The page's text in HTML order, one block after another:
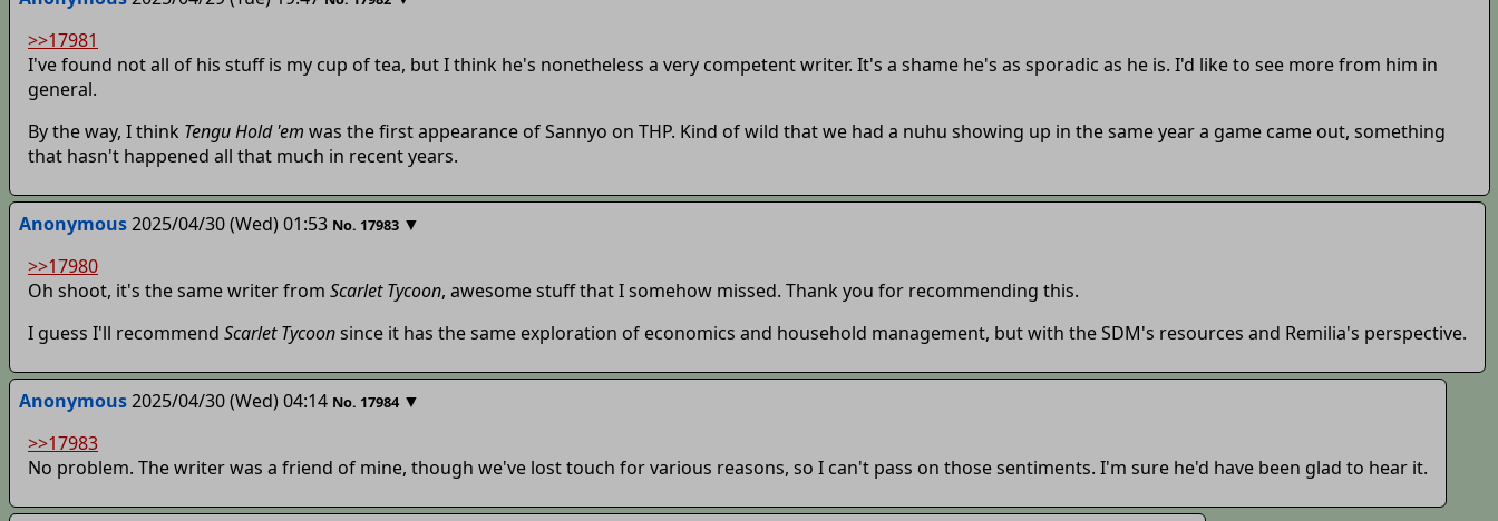
>>17981
I've found not all of his stuff is my cup of tea, but I think he's nonetheless a very competent writer. It's a shame he's as sporadic as he is. I'd like to see more from him in
general.
By the way, I think Tengu Hold 'em was the first appearance of Sannyo on THP. Kind of wild that we had a nuhu showing up in the same year a game came out, something
that hasn't happened all that much in recent years.
Anonymous2025/04/30 (Wed) 01:53 No. 17983 ▼
>>17980
Oh shoot, it's the same writer from Scarlet Tycoon, awesome stuff that I somehow missed. Thank you for recommending this.
I guess I'll recommend Scarlet Tycoonsince it has the same exploration of economics and household management, but with the SDM's resources and Remilia's perspective.
Anonymous2025/04/30 (Wed) 04:14 No. 17984 ▼
>>17983
No problem. The writer was a friend of mine, though we've lost touch for various reasons, so I can't pass on those sentiments. I'm sure he'd have been glad to hear it.